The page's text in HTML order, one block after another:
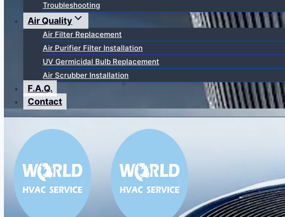
Troubleshooting
Air Quality
Air Filter Replacement
Air Purifier Filter Installation
UV Germicidal Bulb Replacement
Air Scrubber Installation
F.A.Q.
Contact